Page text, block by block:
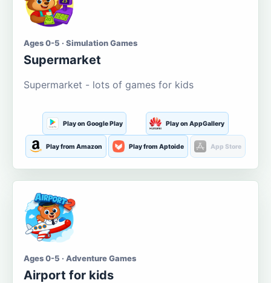
Ages 0-5 · Simulation Games
Supermarket
Supermarket - lots of games for kids
Play on Google Play Play on AppGallery
Play from Amazon Play from Aptoide App Store
Ages 0-5 · Adventure Games
Airport for kids